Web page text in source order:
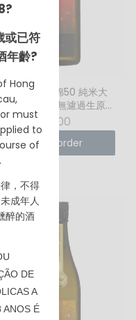
電照菊 山田錦50 純米大
吟釀 滓絡み 無濾過生原酒
(紅) (720ml)
HKD $338.00
Pre-order
或已符
年齡?
Hong
must
to
of
，不得
成年人
醉的酒
DE
A
ANOS É